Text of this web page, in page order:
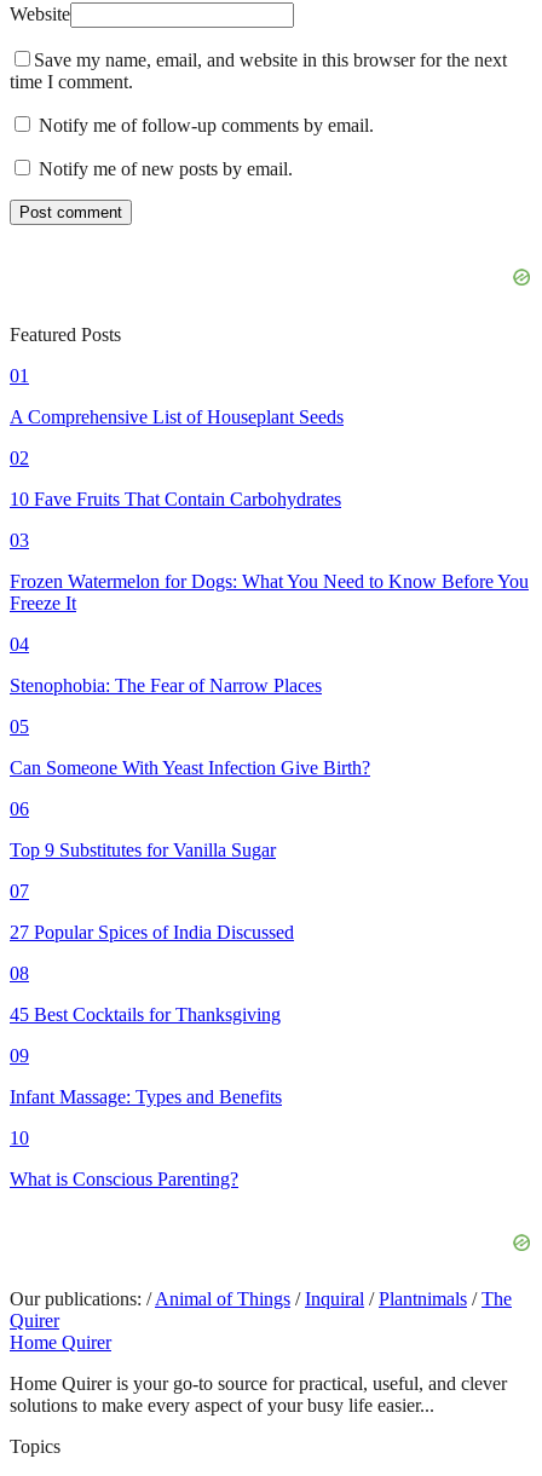
Website
Save my name, email, and website in this browser for the next
time I comment.
Notify me of follow-up comments by email.
Notify me of new posts by email.
Featured Posts
01
A Comprehensive List of Houseplant Seeds
02
10 Fave Fruits That Contain Carbohydrates
03
Frozen Watermelon for Dogs: What You Need to Know Before You
Freeze It
04
Stenophobia: The Fear of Narrow Places
05
Can Someone With Yeast Infection Give Birth?
06
Top 9 Substitutes for Vanilla Sugar
07
27 Popular Spices of India Discussed
08
45 Best Cocktails for Thanksgiving
09
Infant Massage: Types and Benefits
10
What is Conscious Parenting?
Our publications: / Animal of Things / Inquiral / Plantnimals / The
Quirer
Home Quirer
Home Quirer is your go-to source for practical, useful, and clever
solutions to make every aspect of your busy life easier...
Topics